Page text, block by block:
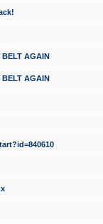
BELT AGAIN
BELT AGAIN